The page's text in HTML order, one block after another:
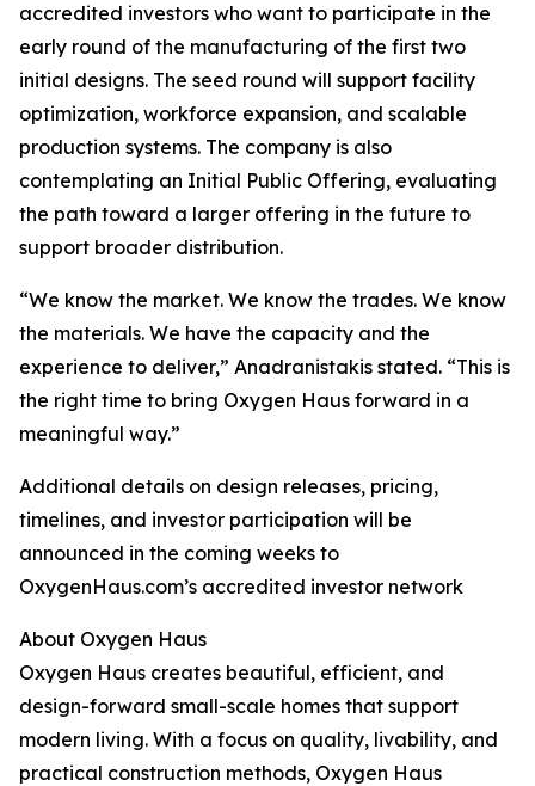
accredited investors who want to participate in the
early round of the manufacturing of the first two
initial designs. The seed round will support facility
optimization, workforce expansion, and scalable
production systems. The company is also
contemplating an Initial Public Offering, evaluating
the path toward a larger offering in the future to
support broader distribution.
“We know the market. We know the trades. We know
the materials. We have the capacity and the
experience to deliver,” Anadranistakis stated. “This is
the right time to bring Oxygen Haus forward in a
meaningful way.”
Additional details on design releases, pricing,
timelines, and investor participation will be
announced in the coming weeks to
OxygenHaus.com’s accredited investor network
About Oxygen Haus
Oxygen Haus creates beautiful, efficient, and
design-forward small-scale homes that support
modern living. With a focus on quality, livability, and
practical construction methods, Oxygen Haus